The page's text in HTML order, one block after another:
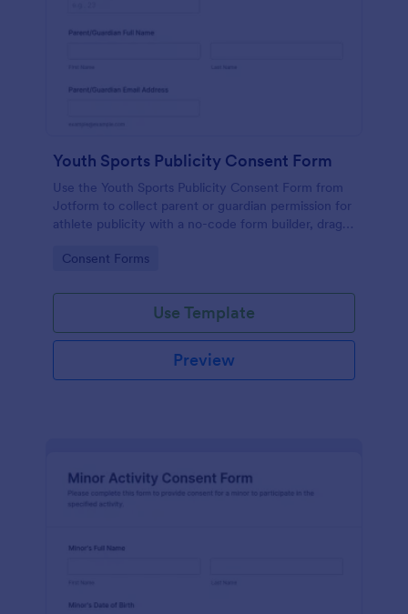
Youth Sports Publicity Consent Form
Use the Youth Sports Publicity Consent Form from
Jotform to collect parent or guardian permission for
athlete publicity with a no-code form builder, drag-
Go to Category:
Consent Forms
Use Template
Preview